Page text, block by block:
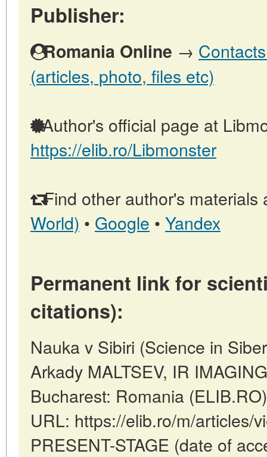
Publisher:
Romania Online →
(articles, photo, files etc)
Author's official page at
https://elib.ro/Libmonster
Find other author's materials
World) • Google • Yandex
Permanent link for
citations):
Nauka v Sibiri (Science in
Arkady MALTSEV, IR
Bucharest: Romania
URL: https://elib.ro/m/articles/
PRESENT-STAGE (date of